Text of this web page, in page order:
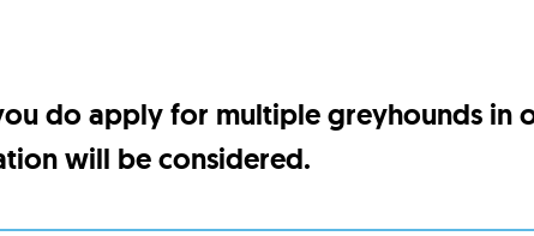
do apply for multiple greyhounds in
will be considered.